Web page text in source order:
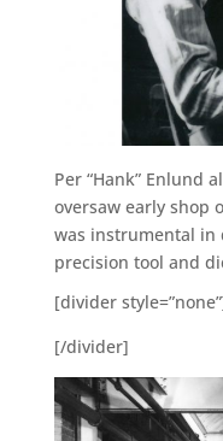
Per “Hank” Enlund
oversaw early shop
was instrumental in
precision tool and
[divider
[/divider]